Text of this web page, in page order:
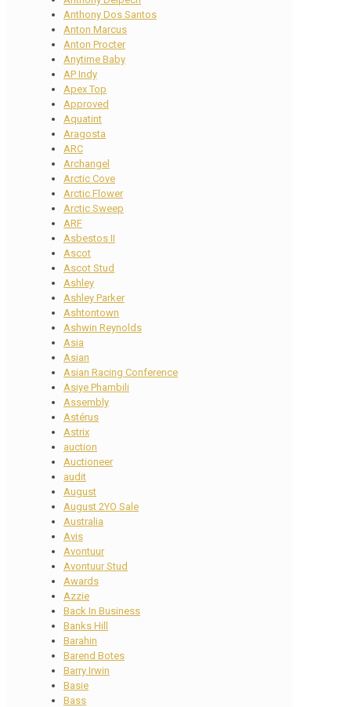
Anthony Dos Santos
Anton Marcus
Anton Procter
Anytime Baby
AP Indy
Apex Top
Approved
Aquatint
Aragosta
ARC
Archangel
Arctic Cove
Arctic Flower
Arctic Sweep
ARF
Asbestos II
Ascot
Ascot Stud
Ashley
Ashley Parker
Ashtontown
Ashwin Reynolds
Asia
Asian
Asian Racing Conference
Asiye Phambili
Assembly
Astérus
Astrix
auction
Auctioneer
audit
August
August 2YO Sale
Australia
Avis
Avontuur
Avontuur Stud
Awards
Azzie
Back In Business
Banks Hill
Barahin
Barend Botes
Barry Irwin
Basie
Bass